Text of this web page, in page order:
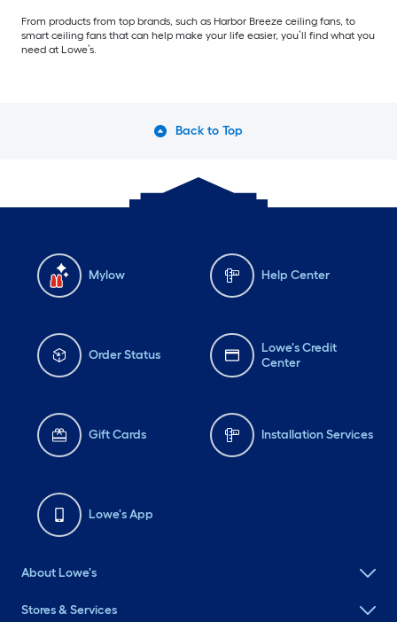
From products from top brands, such as Harbor Breeze ceiling fans, to
smart ceiling fans that can help make your life easier, you’ll find what you
need at Lowe’s.
Back to Top
Mylow Help Center
Order Status
Lowe's Credit
Center
Gift Cards Installation Services
Lowe's App
About Lowe's
Stores & Services